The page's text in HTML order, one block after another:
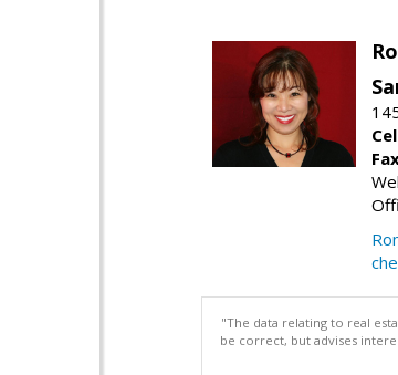
"The data relating to real
be correct, but advises